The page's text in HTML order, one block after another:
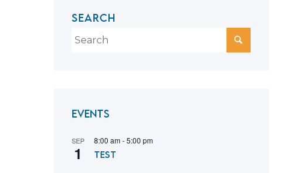
SEARCH
Events
SEP
1
8:00 am-5:00 pm
test